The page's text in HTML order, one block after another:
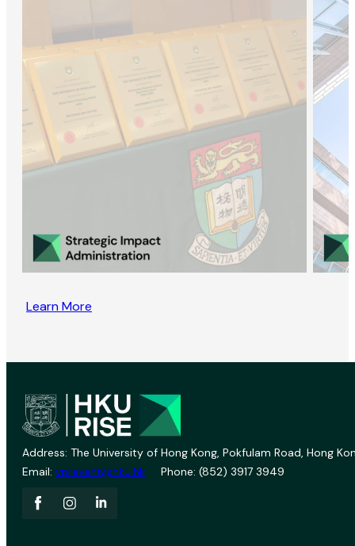
Learn More
Address: The University of Hong Kong, Pokfulam Road, Hong
Email: vprevent@hku.hk Phone: (852) 3917 3949